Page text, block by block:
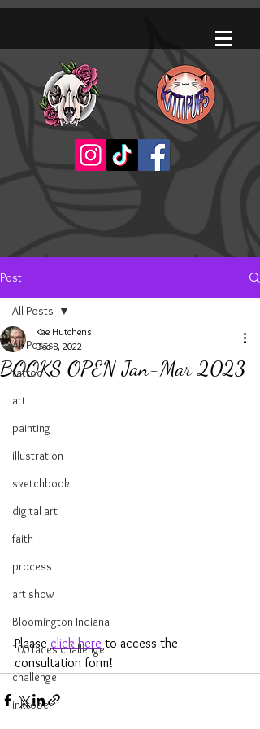
Post
All Posts
tattoo
art
painting
illustration
sketchbook
digital art
faith
process
art show
Bloomington Indiana
100 faces challenge
challenge
inktober
All Posts
BOOKS OPEN Jan-Mar 2023
Kae Hutchens
Dec 8, 2022
Please click here to access the
consultation form!